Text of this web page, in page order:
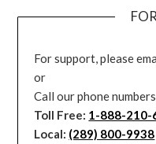
For support, please
or
Call our phone
Toll Free: 1-888-210-
Local: (289) 800-9938